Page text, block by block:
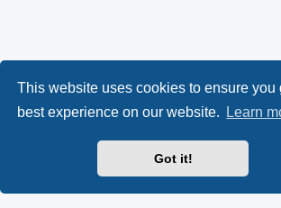
This website uses cookies to ensure you
best experience on our website.
Learn
Got it!